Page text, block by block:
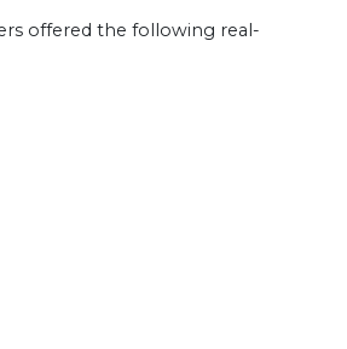
offered the following real-